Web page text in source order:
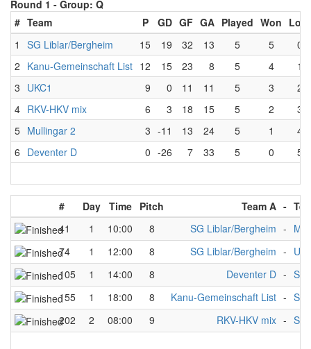
Round 1 - Group: Q
# Team P GD GF GA Played Won Lost
1
SG Liblar/Bergheim 15 19 32 13 5 5
0
2 Kanu-Gemeinschaft List 12 15 23 8 5 4
1
3 UKC1 9 0 11 11 5 3
2
4 RKV-HKV mix 6 3 18 15 5 2
3
5 Mullingar 2 3 -11 13 24 5 1
4
6 Deventer D 0 -26 7 33 5 0 5
# Day Time Pitch Team A -
41
1 10:00 8 SG Liblar/Bergheim -
74
1 12:00 8 SG Liblar/Bergheim -
105
1 14:00 8 Deventer D - SG
155
1 18:00 8 Kanu-Gemeinschaft List - SG
202
2 08:00 9 RKV-HKV mix - SG